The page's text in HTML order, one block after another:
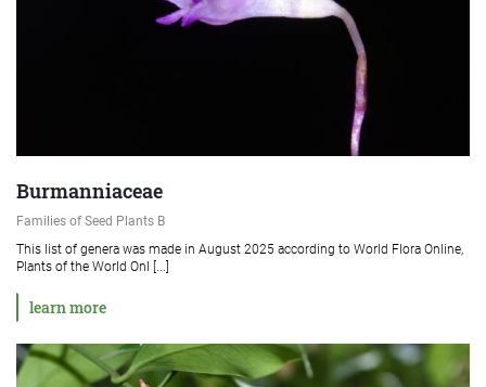
Burmanniaceae
Families of Seed Plants B
This list of genera was made in August 2025 according to World Flora Online,
Plants of the World Onl [...]
learn more